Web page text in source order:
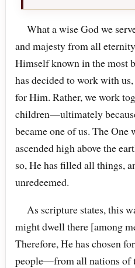
What a wise God we
and majesty from all
Himself known in the most
has decided to work with
for Him. Rather, we work
children—ultimately
became one of us. The One
ascended high above the
so, He has filled all things,
unredeemed.
As scripture states, this
might dwell there [among
Therefore, He has chosen
people—from all nations of